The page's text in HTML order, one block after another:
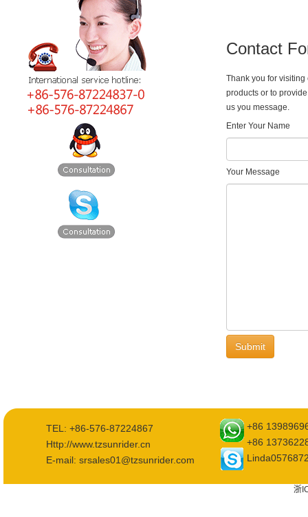
Contact
Thank you for
products or to
us you message.
Enter Your Name
Your Message
TEL: +86-576-87224867
Http://www.tzsunrider.cn
E-mail: srsales01@tzsunrider.com
+86
+86
浙